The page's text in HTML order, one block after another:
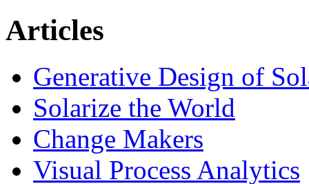
Articles
Generative Design of
Solarize the World
Change Makers
Visual Process Analytics